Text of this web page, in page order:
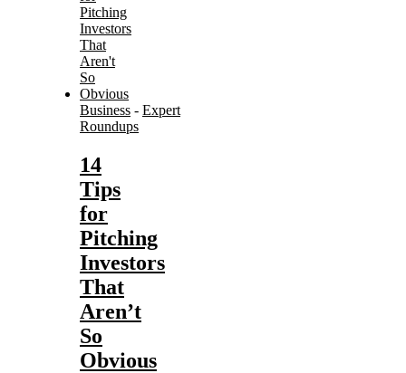
Business - Expert
Roundups
14
Tips
for
Pitching
Investors
That
Aren’t
So
Obvious